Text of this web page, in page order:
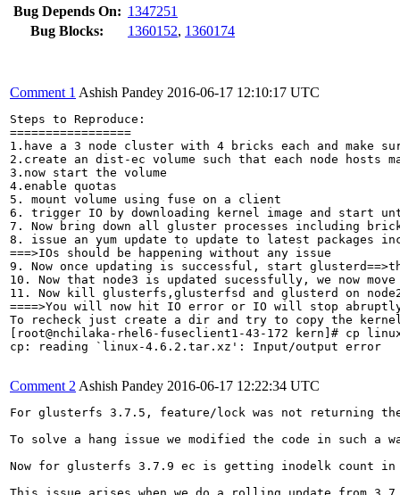
Bug Depends On: 1347251
Bug Blocks:
1360152, 1360174
Comment 1 Ashish Pandey 2016-06-17 12:10:17 UTC
Steps to Reproduce:
=================
1.have a 3 node cluster with 4 bricks each and make
2.create an dist-ec volume such that each node hosts
3.now start the volume
4.enable quotas
5. mount volume using fuse on a client
6. trigger IO by downloading kernel image and start
7. Now bring down all gluster processes including
8. issue an yum update to update to latest packages
===>IOs should be happening without any issue
9. Now once updating is successful, start
10. Now that node3 is updated sucessfully, we now
11. Now kill glusterfs,glusterfsd and glusterd on
====>You will now hit IO error or IO will stop
To recheck just create a dir and try to copy the
[root@nchilaka-rhel6-fuseclient1-43-172 kern]# cp
cp: reading `linux-4.6.2.tar.xz': Input/output error
Comment 2 Ashish Pandey 2016-06-17 12:22:34 UTC
For glusterfs 3.7.5, feature/lock was not returning
To solve a hang issue we modified the code in such
Now for glusterfs 3.7.9 ec is getting inodelk count